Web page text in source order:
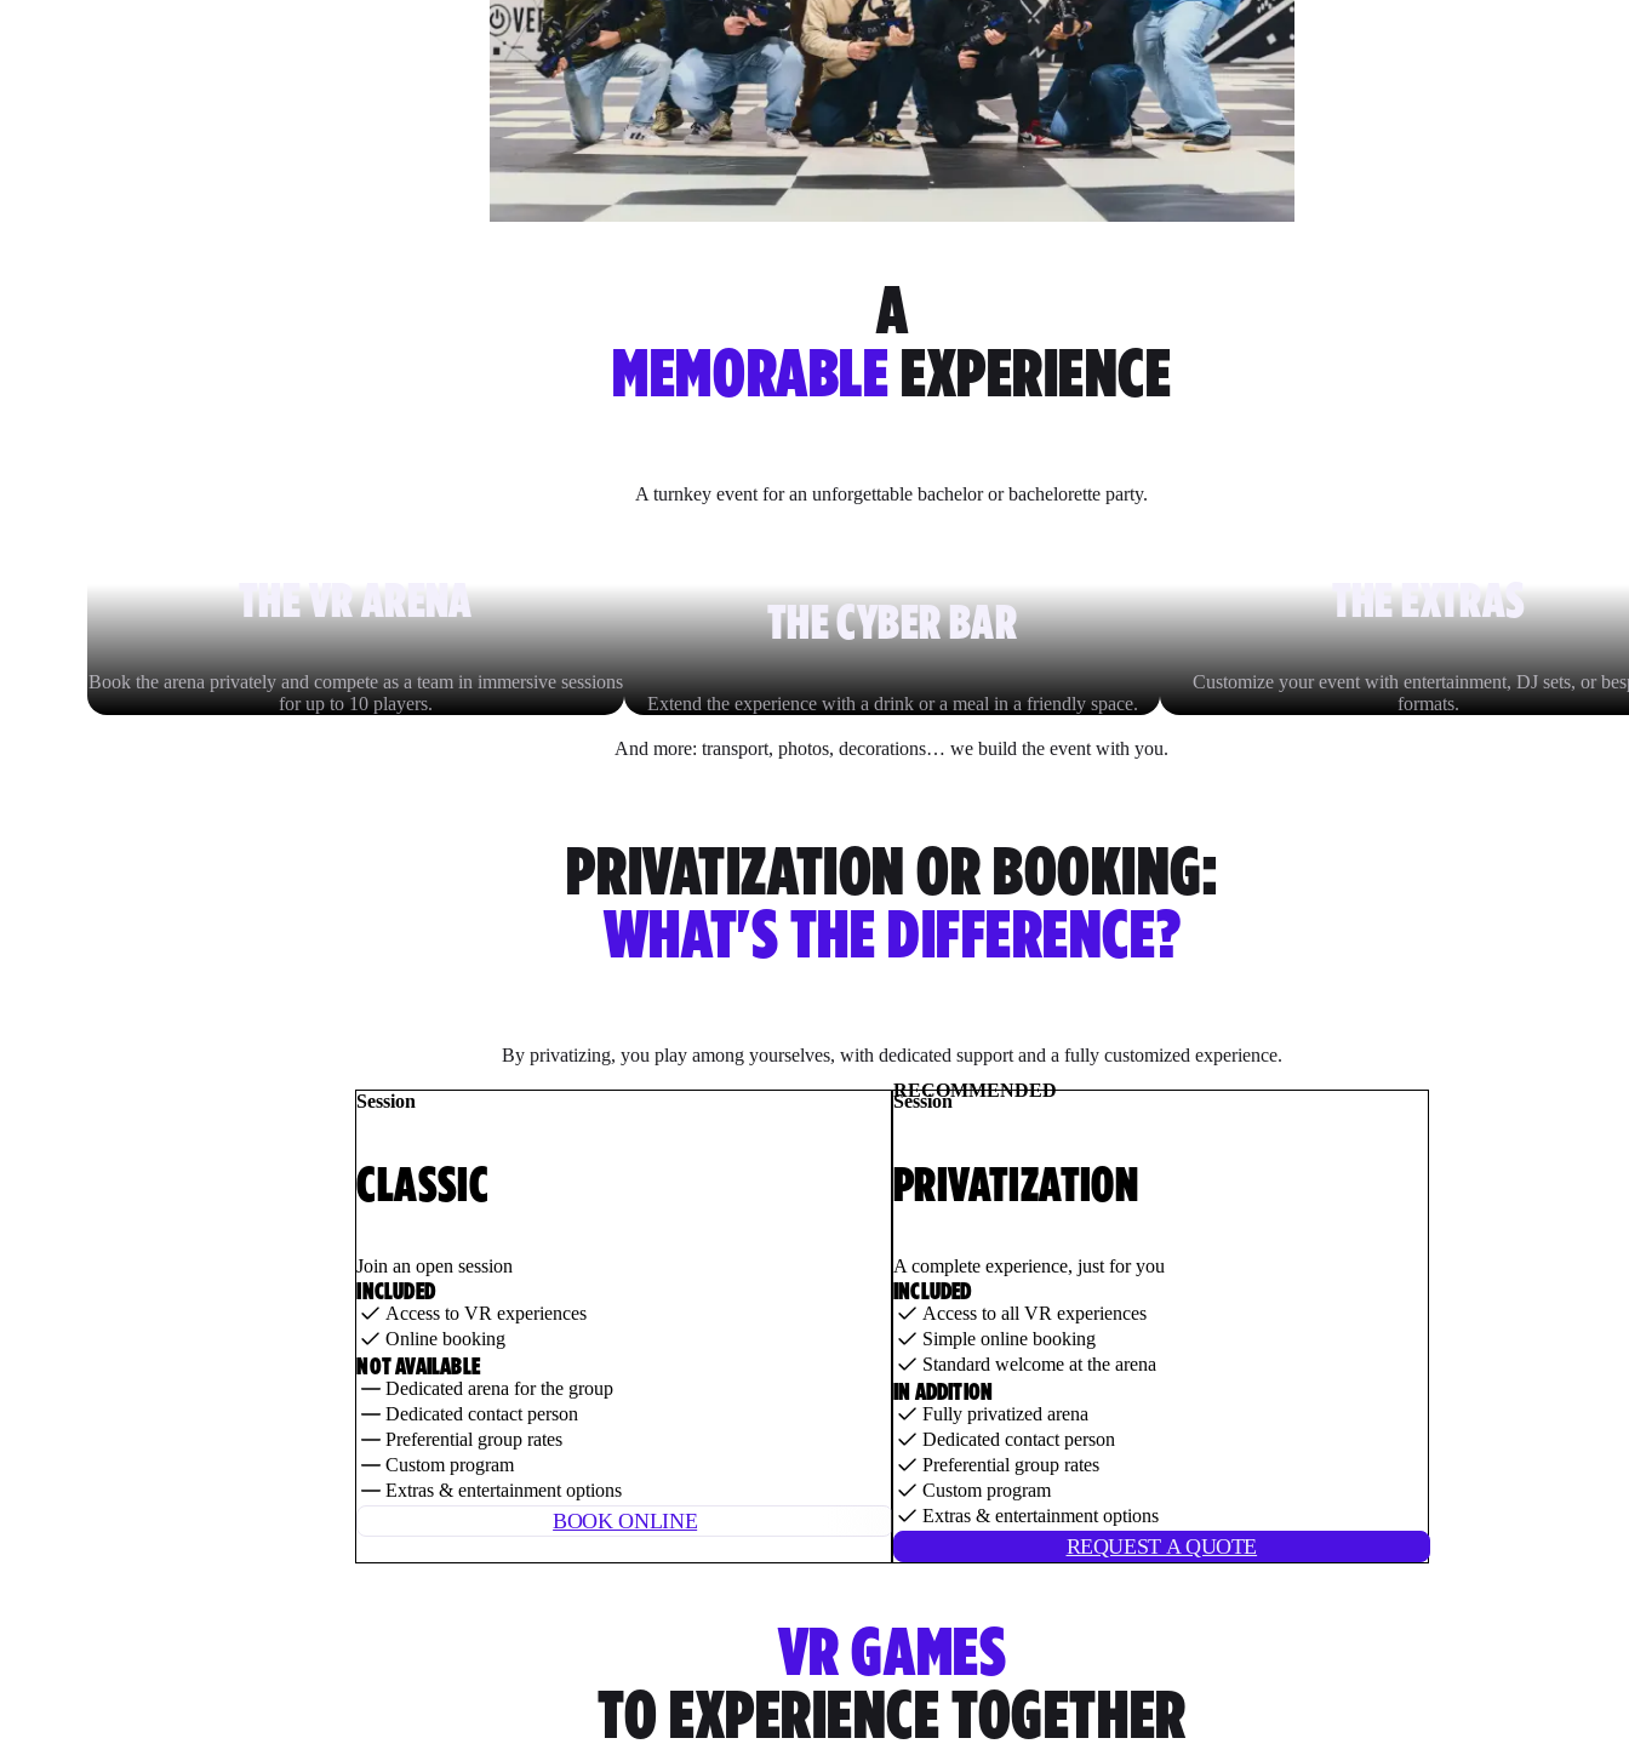
A
MEMORABLEEXPERIENCE
A turnkey event for an unforgettable bachelor or bachelorette party.
THE VR ARENA
Book the arena privately and compete as a team in immersive sessions
for up to 10 players.
THE CYBER BAR
Extend the experience with a drink or a meal in a friendly space.
THE EXTRAS
Customize your event with entertainment, DJ sets, or
formats.
And more: transport, photos, decorations… we build the event with you.
PRIVATIZATION OR BOOKING:
WHAT'S THE DIFFERENCE?
By privatizing, you play among yourselves, with dedicated support and a fully customized experience.
Session
CLASSIC
Join an open session
INCLUDED
Access to VR experiences
Online booking
NOT AVAILABLE
Dedicated arena for the group
Dedicated contact person
Preferential group rates
Custom program
Extras & entertainment options
BOOK ONLINE
RECOMMENDED
Session
PRIVATIZATION
A complete experience, just for you
INCLUDED
Access to all VR experiences
Simple online booking
Standard welcome at the arena
IN ADDITION
Fully privatized arena
Dedicated contact person
Preferential group rates
Custom program
Extras & entertainment options
REQUEST A QUOTE
VR GAMES
TO EXPERIENCE TOGETHER